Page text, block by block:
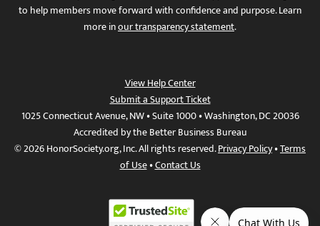
to help members move forward with confidence and purpose. Learn
more inour transparency statement.
View Help Center
Submit a Support Ticket
1025 Connecticut Avenue, NW • Suite 1000 • Washington, DC 20036
Accredited by the Better Business Bureau
© 2026 HonorSociety.org, Inc. All rights reserved.Privacy Policy•Terms
of Use•Contact Us